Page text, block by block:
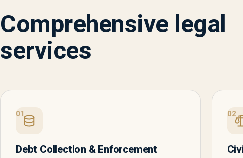
Comprehensive legal
services
01
Debt Collection & Enforcement
02